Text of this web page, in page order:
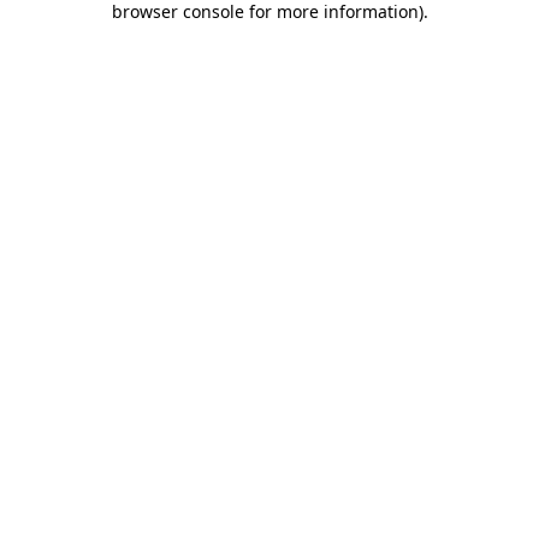
browser console for more information).